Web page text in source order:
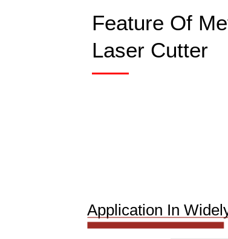
Feature Of
Laser Cutter
Application In